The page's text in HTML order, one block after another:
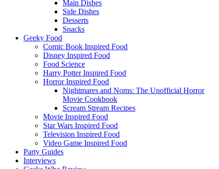
Main Dishes
Side Dishes
Desserts
Snacks
Geeky Food
Comic Book Inspired Food
Disney Inspired Food
Food Science
Harry Potter Inspired Food
Horror Inspired Food
Nightmares and Noms: The Unofficial Horror
Movie Cookbook
Scream Stream Recipes
Movie Inspired Food
Star Wars Inspired Food
Television Inspired Food
Video Game Inspired Food
Party Guides
Interviews